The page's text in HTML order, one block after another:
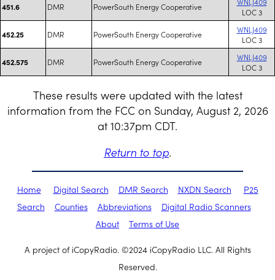
451.6 DMR PowerSouth Energy Cooperative
LOC 3
452.25 DMR PowerSouth Energy Cooperative
WNLJ409
LOC 3
452.575 DMR PowerSouth Energy Cooperative
WNLJ409
LOC 3
These results were updated with the latest
information from the FCC on Sunday, August 2, 2026
at 10:37pm CDT.
Return to top.
Home Digital Search DMR Search NXDN Search
P25
Search
Counties Abbreviations
Digital Radio Scanners
About
Terms of Use
A project of iCopyRadio. ©2024 iCopyRadio LLC. All Rights
Reserved.